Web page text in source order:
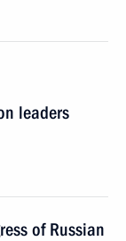
leaders
of Russian